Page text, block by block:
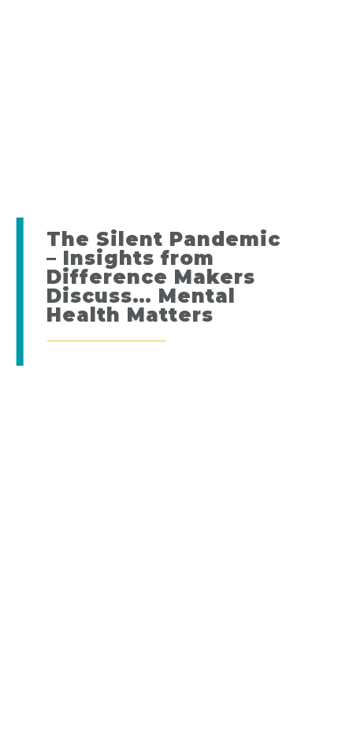
The Silent Pandemic
– Insights from
Difference Makers
Discuss… Mental
Health Matters